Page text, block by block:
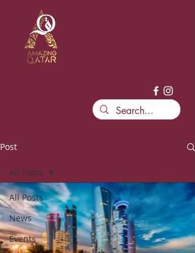
Post
All Posts
News
Events
All Posts